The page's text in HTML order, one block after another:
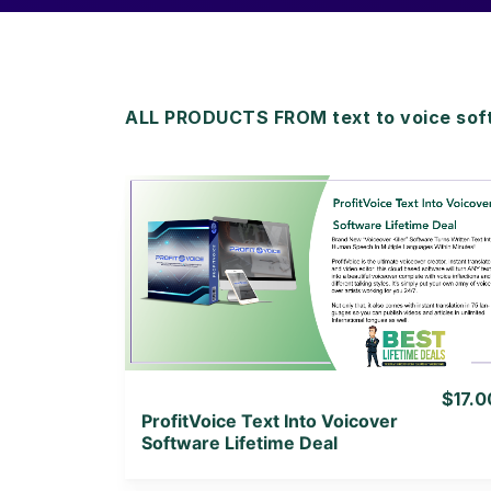
ALL PRODUCTS FROM text to voice
View Details
View Lifetime Deal
ProfitVoice Text Into Voicover
Software Lifetime Deal